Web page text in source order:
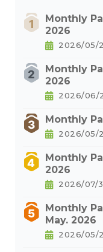
Monthly
2026
2026/05/
Monthly
2026
2026/06/
Monthly
2026/05/
Monthly
2026
2026/07/
Monthly
May. 2026
2026/05/